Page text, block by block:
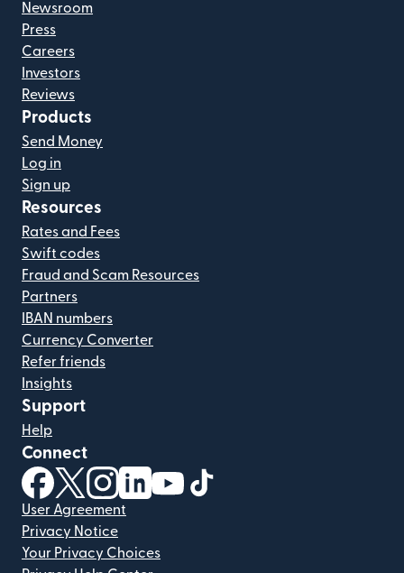
Newsroom
Press
Careers
Investors
Reviews
Products
Send Money
Log in
Sign up
Resources
Rates and Fees
Swift codes
Fraud and Scam Resources
Partners
IBAN numbers
Currency Converter
Refer friends
Insights
Support
Help
Connect
(opens in new window)
(opens in new window)
(opens in new window)
(opens in new window)
(opens in new window)
User Agreement
Privacy Notice
Your Privacy Choices